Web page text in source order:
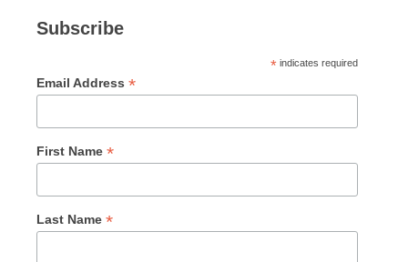
Subscribe
* indicates required
Email Address *
First Name *
Last Name *